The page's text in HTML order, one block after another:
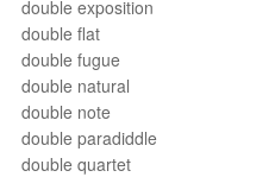
double exposition
double flat
double fugue
double natural
double note
double paradiddle
double quartet